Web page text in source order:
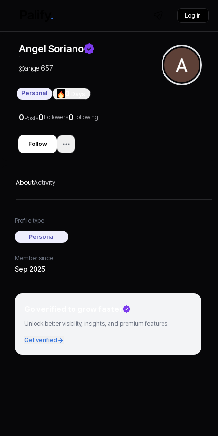
Log in
Angel Soriano
@angel657
Personal
0Posts0Followers0Following
Follow
AboutActivity
Profile type
Personal
Member since
Sep 2025
Go verified to grow faster
Unlock better visibility, insights, and premium features.
Get verified